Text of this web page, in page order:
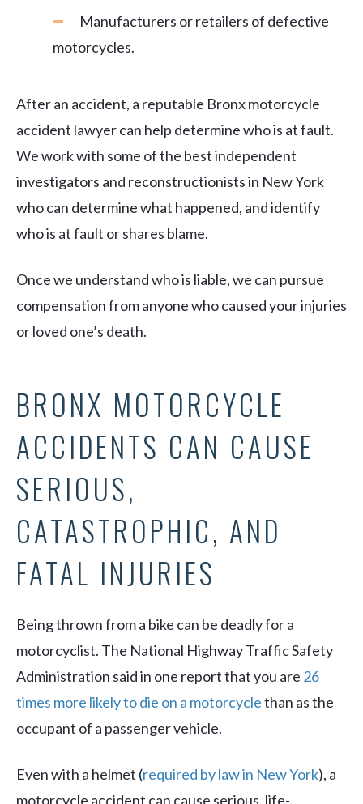
Manufacturers or retailers of defective
motorcycles.
After an accident, a reputable Bronx motorcycle
accident lawyer can help determine who is at fault.
We work with some of the best independent
investigators and reconstructionists in New York
who can determine what happened, and identify
who is at fault or shares blame.
Once we understand who is liable, we can pursue
compensation from anyone who caused your injuries
or loved one’s death.
BRONX MOTORCYCLE
ACCIDENTS CAN CAUSE
SERIOUS,
CATASTROPHIC, AND
FATAL INJURIES
Being thrown from a bike can be deadly for a
motorcyclist. The National Highway Traffic Safety
Administration said in one report that you are 26
times more likely to die on a motorcyclethan as the
occupant of a passenger vehicle.
Even with a helmet (required by law in New York), a
motorcycle accident can cause serious, life-